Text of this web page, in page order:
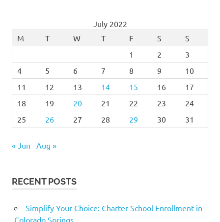
July 2022
M
T W T F S
S
1
2
3
4
5 6 7 8 9
10
11
12 13 14 15 16
17
18
19 20 21 22 23
24
25
26 27 28 29 30 31
« Jun Aug »
RECENT POSTS
Simplify Your Choice: Charter School Enrollment in
Colorado Springs